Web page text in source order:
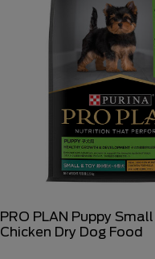
PRO PLAN Puppy
Chicken Dry Dog Food